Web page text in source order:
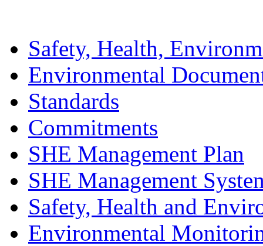
Safety, Health,
Environmental
Standards
Commitments
SHE Management Plan
SHE Management
Safety, Health and
Environmental